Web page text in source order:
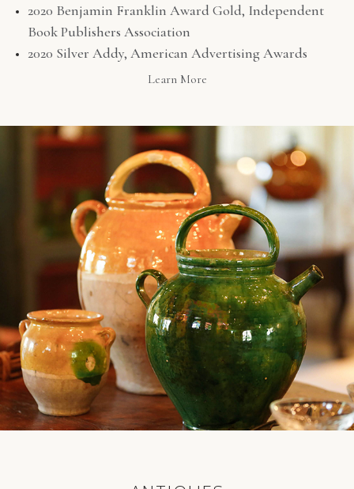
2020 Benjamin Franklin Award Gold, Independent
Book Publishers Association
2020 Silver Addy, American Advertising Awards
Learn More